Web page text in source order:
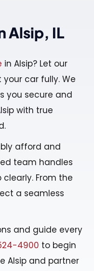
Alsip, IL
in Alsip? Let our
car fully. We
you secure and
with true
afford and
team handles
From the
a seamless
and guide every
4900 to begin
Alsip and partner